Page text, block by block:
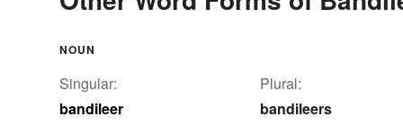
NOUN
Singular:
bandileer
Plural:
bandileers